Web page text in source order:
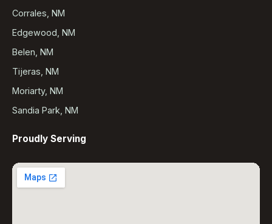
Corrales, NM
Edgewood, NM
Belen, NM
Tijeras, NM
Moriarty, NM
Sandia Park, NM
Proudly Serving